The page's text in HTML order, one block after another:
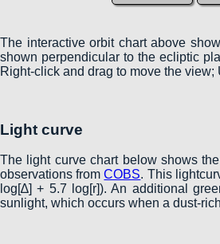
The interactive orbit chart above
shown perpendicular to the ecliptic
Right-click and drag to move the
Light curve
The light curve chart below shows
observations fromCOBS. This
log[∆] + 5.7 log[r]). An additional
sunlight, which occurs when a dust-